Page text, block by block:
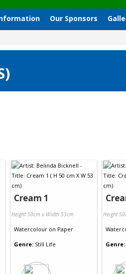
Our Sponsors
Cream 1
Height 50cm x Width 53cm
Watercolour on Paper
Genre: Still Life
Height
Genre: